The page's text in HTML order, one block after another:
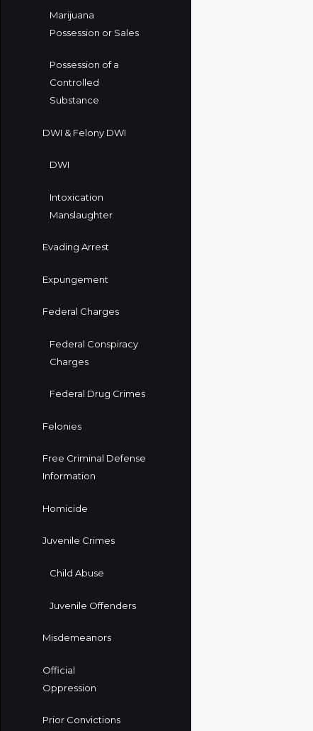
Marijuana
Possession or Sales
Possession of a
Controlled
Substance
DWI & Felony DWI
DWI
Intoxication
Manslaughter
Evading Arrest
Expungement
Federal Charges
Federal Conspiracy
Charges
Federal Drug Crimes
Felonies
Free Criminal Defense
Information
Homicide
Juvenile Crimes
Child Abuse
Juvenile Offenders
Misdemeanors
Official
Oppression
Prior Convictions